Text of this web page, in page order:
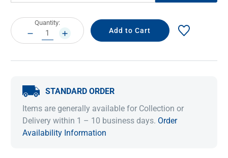
Current
Stock:
Quantity:
DECREASE
QUANTITY:
INCREASE
QUANTITY:
STANDARD ORDER
Items are generally available for Collection or
Delivery within 1 – 10 business days. Order
Availability Information